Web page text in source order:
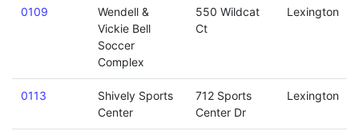
0109
Wendell &
Vickie Bell
Soccer
Complex
550 Wildcat
Ct
Lexington
0113
Shively Sports
Center
712 Sports
Center Dr
Lexington